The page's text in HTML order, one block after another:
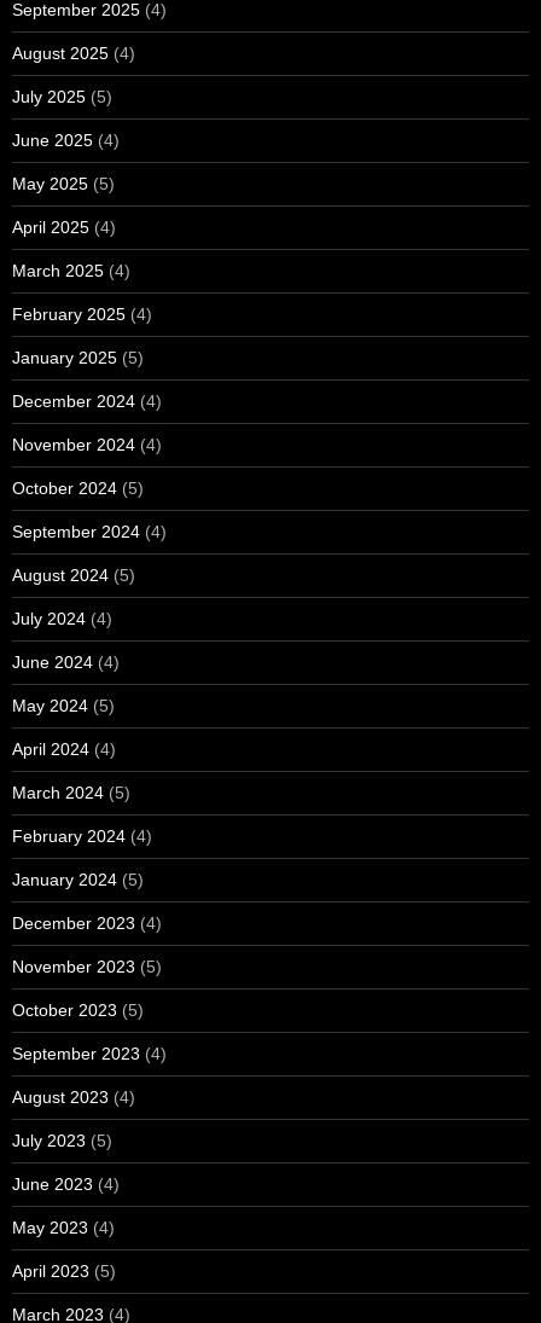
September 2025 (4)
August 2025 (4)
July 2025 (5)
June 2025 (4)
May 2025 (5)
April 2025 (4)
March 2025 (4)
February 2025 (4)
January 2025 (5)
December 2024 (4)
November 2024 (4)
October 2024 (5)
September 2024 (4)
August 2024 (5)
July 2024 (4)
June 2024 (4)
May 2024 (5)
April 2024 (4)
March 2024 (5)
February 2024 (4)
January 2024 (5)
December 2023 (4)
November 2023 (5)
October 2023 (5)
September 2023 (4)
August 2023 (4)
July 2023 (5)
June 2023 (4)
May 2023 (4)
April 2023 (5)
March 2023 (4)